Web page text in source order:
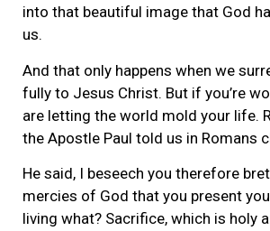
into that beautiful image that God
us.
And that only happens when we
fully to Jesus Christ. But if you’re
are letting the world mold your life.
the Apostle Paul told us in Romans
He said, I beseech you therefore
mercies of God that you present
living what? Sacrifice, which is holy